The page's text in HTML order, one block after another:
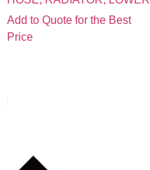
Add to Quote for the Best
Price